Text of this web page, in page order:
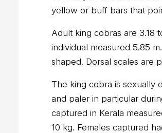
yellow or buff bars that
Adult king cobras are 3.18
individual measured 5.85
shaped. Dorsal scales are
The king cobra is sexually
and paler in particular
captured in Kerala
10 kg. Females captured